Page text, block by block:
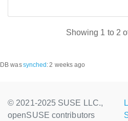
Showing 1 to 2
DB wassynched :2 weeks ago
© 2021-2025 SUSE LLC.,
openSUSE contributors